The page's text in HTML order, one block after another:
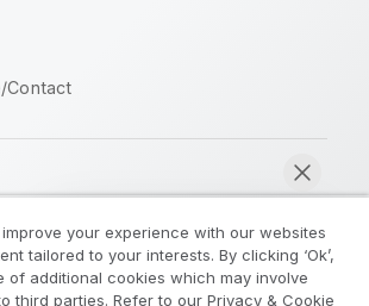
Contact
Product Terms
your experience with our websites
tailored to your interests. By clicking ‘Ok’,
of additional cookies which may involve
third parties. Refer to our Privacy & Cookie